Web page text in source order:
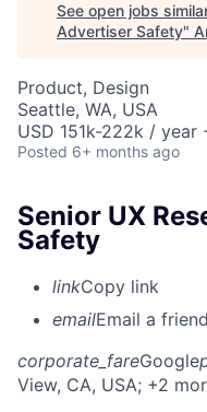
See open jobs
Advertiser Safety"
Product, Design
Seattle, WA, USA
USD 151k-222k / year
Posted 6+ months ago
Senior UX
Safety
linkCopy link
emailEmail a friend
corporate_fareGoogle
View, CA, USA; +2